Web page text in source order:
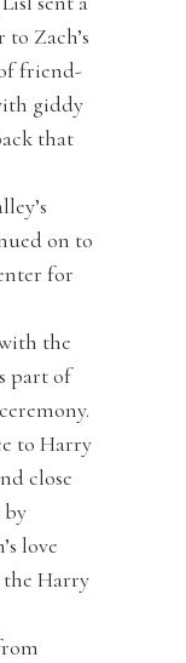
Zach’s
friend-
giddy
that
on to
for
the
part of
to Harry
close
by
love
Harry